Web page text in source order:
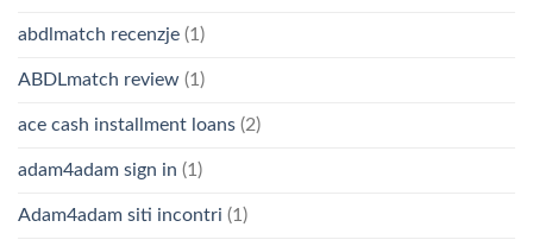
abdlmatch recenzje (1)
ABDLmatch review (1)
ace cash installment loans (2)
adam4adam sign in (1)
Adam4adam siti incontri (1)